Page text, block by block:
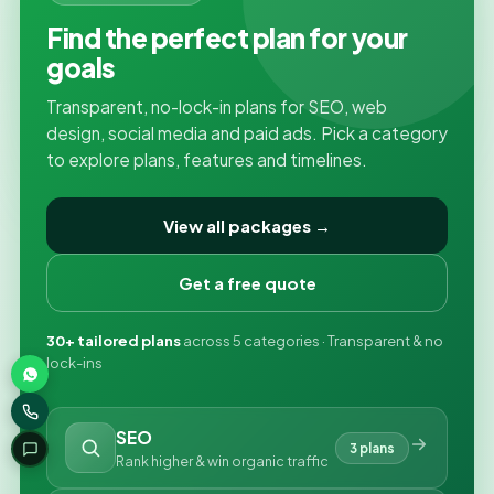
Find the perfect plan for your
goals
Transparent, no-lock-in plans for SEO, web
design, social media and paid ads. Pick a category
to explore plans, features and timelines.
View all packages →
Get a free quote
30+ tailored plansacross 5 categories · Transparent & no
lock-ins
SEO
Rank higher & win organic traffic
3 plans